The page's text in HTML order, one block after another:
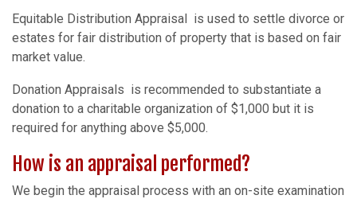
Equitable Distribution Appraisal is used to settle divorce or
estates for fair distribution of property that is based on fair
market value.
Donation Appraisals is recommended to substantiate a
donation to a charitable organization of $1,000 but it is
required for anything above $5,000.
How is an appraisal performed?
We begin the appraisal process with an on-site examination